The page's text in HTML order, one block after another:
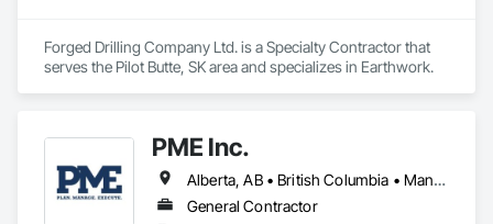
Forged Drilling Company Ltd. is a Specialty Contractor that
serves the Pilot Butte, SK area and specializes in Earthwork.
PME Inc.
Alberta, AB • British Columbia • Manitoba • Saskatchewan
General Contractor